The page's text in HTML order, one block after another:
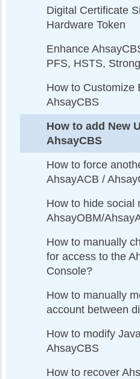
Digital Certificate
Hardware Token
Enhance
PFS, HSTS,
How to Customize
AhsayCBS
How to add New
AhsayCBS
How to force
AhsayACB /
How to hide social
AhsayOBM/
How to manually
for access to the
Console?
How to manually
account between
How to modify
AhsayCBS
How to recover